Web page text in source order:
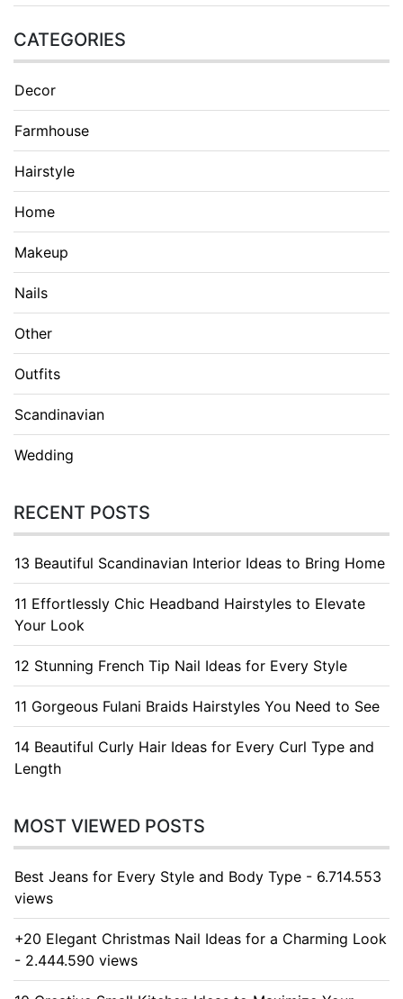
CATEGORIES
Decor
Farmhouse
Hairstyle
Home
Makeup
Nails
Other
Outfits
Scandinavian
Wedding
RECENT POSTS
13 Beautiful Scandinavian Interior Ideas to Bring Home
11 Effortlessly Chic Headband Hairstyles to Elevate
Your Look
12 Stunning French Tip Nail Ideas for Every Style
11 Gorgeous Fulani Braids Hairstyles You Need to See
14 Beautiful Curly Hair Ideas for Every Curl Type and
Length
MOST VIEWED POSTS
Best Jeans for Every Style and Body Type - 6.714.553
views
+20 Elegant Christmas Nail Ideas for a Charming Look
- 2.444.590 views